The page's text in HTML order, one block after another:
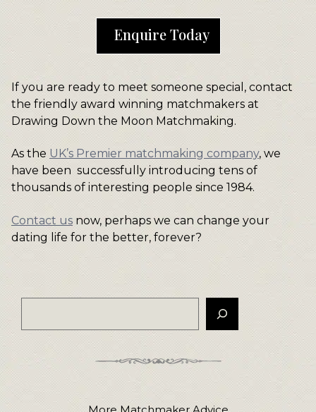
Enquire Today
If you are ready to meet someone special, contact
the friendly award winning matchmakers at
Drawing Down the Moon Matchmaking.
As the UK’s Premier matchmaking company, we
have been successfully introducing tens of
thousands of interesting people since 1984.
Contact us now, perhaps we can change your
dating life for the better, forever?